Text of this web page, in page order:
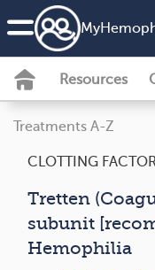
Resources
Treatments A-Z
CLOTTING
Tretten
subunit
Hemophilia